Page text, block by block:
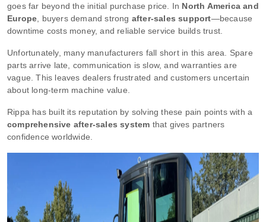
goes far beyond the initial purchase price. In North America and
Europe , buyers demand strong after-sales support—because
downtime costs money, and reliable service builds trust.
Unfortunately, many manufacturers fall short in this area. Spare
parts arrive late, communication is slow, and warranties are
vague. This leaves dealers frustrated and customers uncertain
about long-term machine value.
Rippa has built its reputation by solving these pain points with a
comprehensive after-sales system that gives partners
confidence worldwide.